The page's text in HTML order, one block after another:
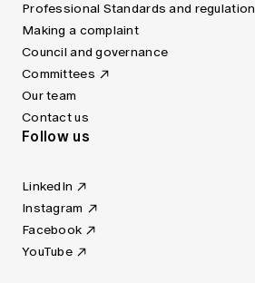
Professional Standards and regulation
Making a complaint
Council and governance
Committees
Our team
Contact us
Follow us
LinkedIn
Instagram
Facebook
YouTube